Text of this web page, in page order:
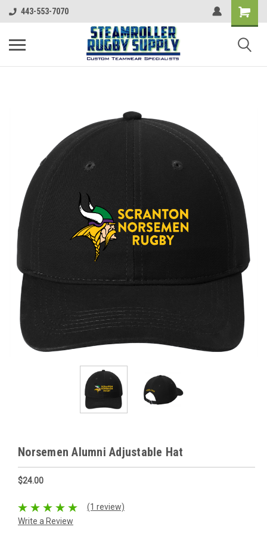
443-553-7070
Norsemen Alumni Adjustable Hat
$24.00
(1 review)
Write a Review